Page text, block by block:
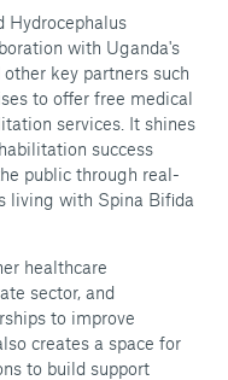
Hydrocephalus
with Uganda's
key partners such
to offer free medical
services. It shines
success
public through real-
living with Spina Bifida
healthcare
sector, and
to improve
creates a space for
to build support